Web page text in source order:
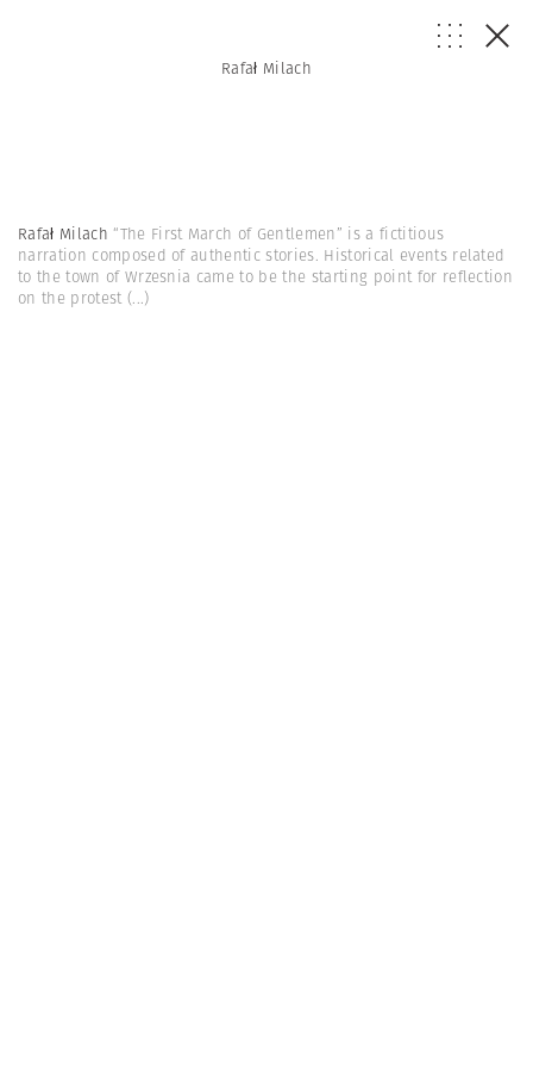
Rafał Milach
Rafał Milach“The First March of Gentlemen” is a fictitious
narration composed of authentic stories. Historical events related
to the town of Wrzesnia came to be the starting point for reflection
on the protest(...)